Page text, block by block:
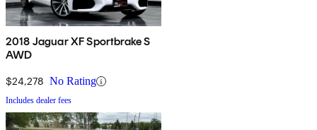
2018 Jaguar XF Sportbrake S
AWD
$24,278 No Rating
Includes dealer fees